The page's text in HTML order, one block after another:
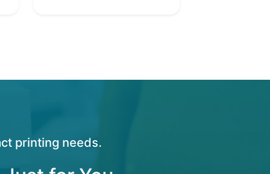
printing needs.